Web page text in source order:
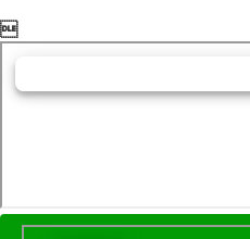
